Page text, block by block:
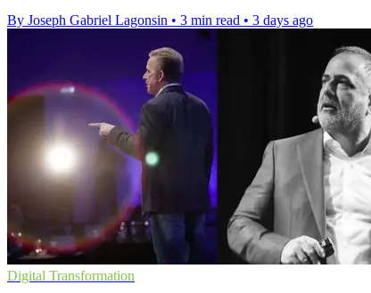
By Joseph Gabriel Lagonsin • 3 min read • 3 days ago
Digital Transformation